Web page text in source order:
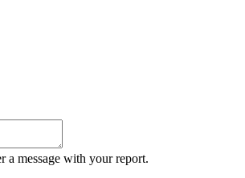
a message with your report.